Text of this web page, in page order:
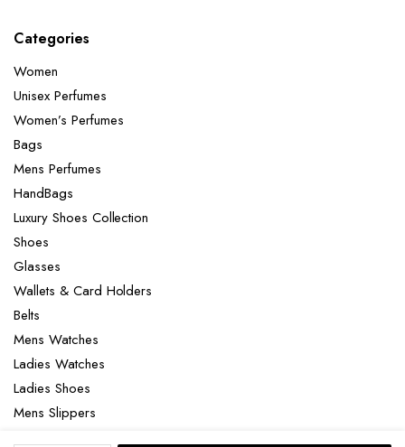
Categories
Women
Unisex Perfumes
Women’s Perfumes
Bags
Mens Perfumes
HandBags
Luxury Shoes Collection
Shoes
Glasses
Wallets & Card Holders
Belts
Mens Watches
Ladies Watches
Ladies Shoes
Mens Slippers